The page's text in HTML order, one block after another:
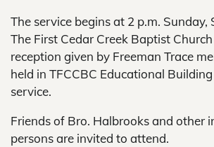
The service begins at 2 p.m. Sunday,
The First Cedar Creek Baptist
reception given by Freeman Trace
held in TFCCBC Educational
service.
Friends of Bro. Halbrooks and other
persons are invited to attend.